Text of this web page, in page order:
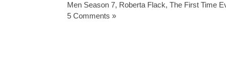
Men Season 7, Roberta Flack, The First Time
5 Comments »